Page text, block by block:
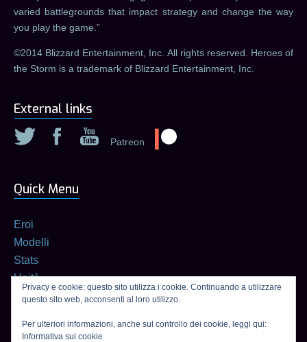
varied battlegrounds that impact strategy and change the way
you play the game.
©2014 Blizzard Entertainment, Inc. All rights reserved. Heroes of
the Storm is a trademark of Blizzard Entertainment, Inc.
External links
Patreon
Quick Menu
Eroi
Modelli
Stats
Unità
Builds
Privacy e cookie: questo sito utilizza i cookie. Continuando a utilizzare
questo sito web, acconsenti al loro utilizzo.
Per ulteriori informazioni, anche sul controllo dei cookie, leggi qui:
Informativa sui cookie